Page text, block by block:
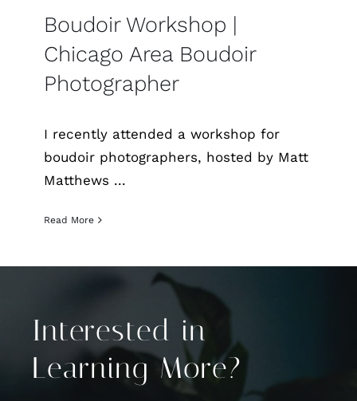
Boudoir Workshop |
Chicago Area Boudoir
Photographer
I recently attended a workshop for
boudoir photographers, hosted by Matt
Matthews ...
Read More
Interested in
Learning More?